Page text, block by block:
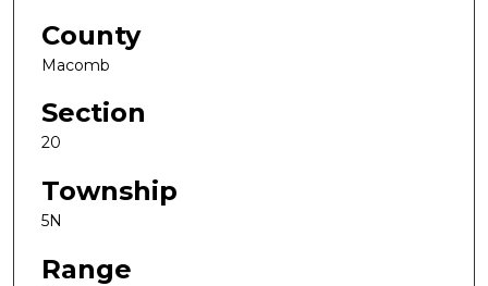
County
Macomb
Section
20
Township
5N
Range